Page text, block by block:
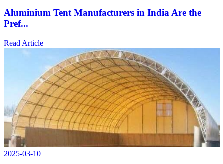
Aluminium Tent Manufacturers in India Are the
Pref...
Read Article
2025-03-10